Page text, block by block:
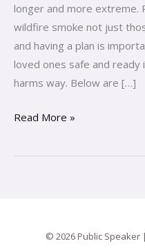
longer and more extreme.
wildfire smoke not just
and having a plan is
loved ones safe and
harms way. Below are […]
from
the
risks
of
wildfire
Read More »
© 2026 Public